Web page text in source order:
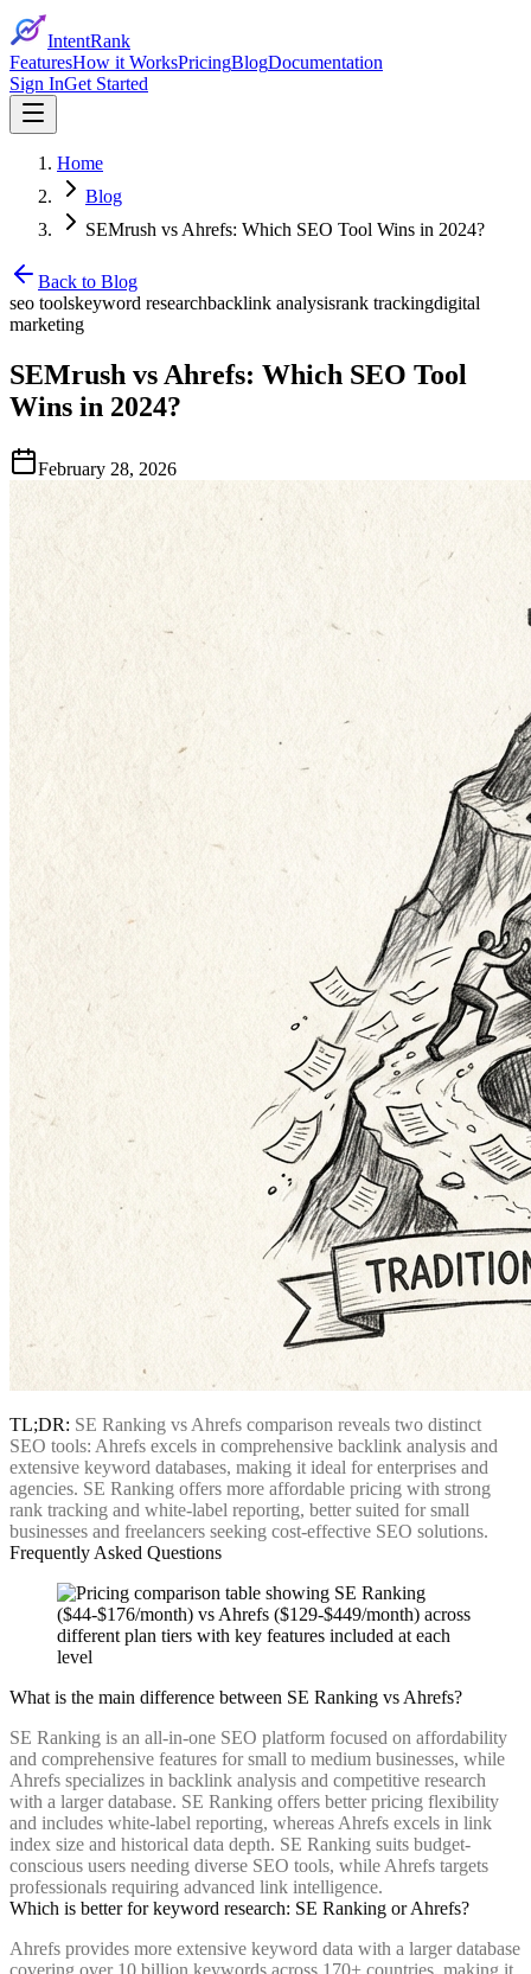
IntentRank
FeaturesHow it WorksPricingBlogDocumentation
Sign InGet Started
Home
Blog
SEMrush vs Ahrefs: Which SEO Tool Wins in 2024?
Back to Blog
seo toolskeyword researchbacklink analysisrank trackingdigital
marketing
SEMrush vs Ahrefs: Which SEO Tool
Wins in 2024?
February 28, 2026
TL;DR: SE Ranking vs Ahrefs comparison reveals two distinct
SEO tools: Ahrefs excels in comprehensive backlink analysis and
extensive keyword databases, making it ideal for enterprises and
agencies. SE Ranking offers more affordable pricing with strong
rank tracking and white-label reporting, better suited for small
businesses and freelancers seeking cost-effective SEO solutions.
Frequently Asked Questions
What is the main difference between SE Ranking vs Ahrefs?
SE Ranking is an all-in-one SEO platform focused on affordability
and comprehensive features for small to medium businesses, while
Ahrefs specializes in backlink analysis and competitive research
with a larger database. SE Ranking offers better pricing flexibility
and includes white-label reporting, whereas Ahrefs excels in link
index size and historical data depth. SE Ranking suits budget-
conscious users needing diverse SEO tools, while Ahrefs targets
professionals requiring advanced link intelligence.
Which is better for keyword research: SE Ranking or Ahrefs?
Ahrefs provides more extensive keyword data with a larger database
covering over 10 billion keywords across 170+ countries, making it